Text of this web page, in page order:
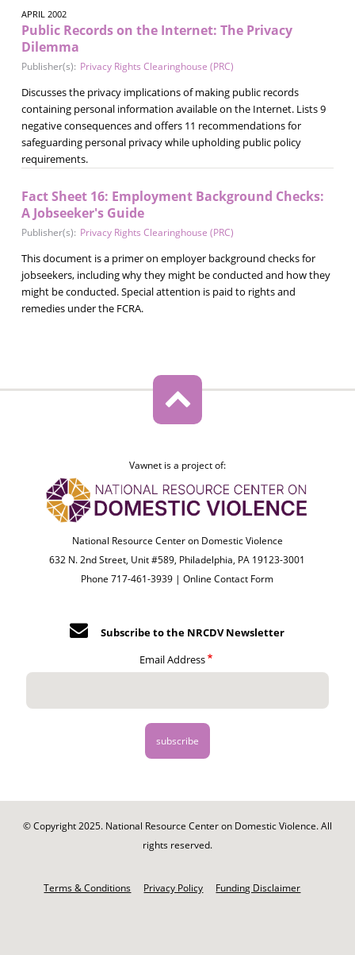
APRIL 2002
Public Records on the Internet: The Privacy
Dilemma
Publisher(s): Privacy Rights Clearinghouse (PRC)
Discusses the privacy implications of making public records
containing personal information available on the Internet. Lists 9
negative consequences and offers 11 recommendations for
safeguarding personal privacy while upholding public policy
requirements.
Fact Sheet 16: Employment Background Checks:
A Jobseeker's Guide
Publisher(s): Privacy Rights Clearinghouse (PRC)
This document is a primer on employer background checks for
jobseekers, including why they might be conducted and how they
might be conducted. Special attention is paid to rights and
remedies under the FCRA.
Vawnet is a project of:
National Resource Center on Domestic Violence
632 N. 2nd Street, Unit #589, Philadelphia, PA 19123-3001
Phone 717-461-3939 |Online Contact Form
Subscribe to the NRCDV Newsletter
Email Address
© Copyright 2025. National Resource Center on Domestic Violence. All
rights reserved.
Terms & Conditions Privacy Policy Funding Disclaimer